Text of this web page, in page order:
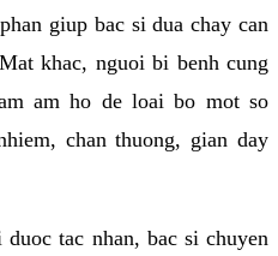
giup bac si dua chay can
khac, nguoi bi benh cung
am ho de loai bo mot so
chan thuong, gian day
tac nhan, bac si chuyen